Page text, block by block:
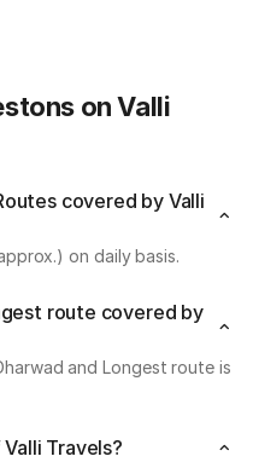
on Valli
covered by Valli
on daily basis.
route covered by
and Longest route is
Travels?